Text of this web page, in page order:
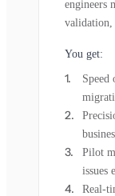
engineers
validation,
You get:
Pilot
issues
Real-